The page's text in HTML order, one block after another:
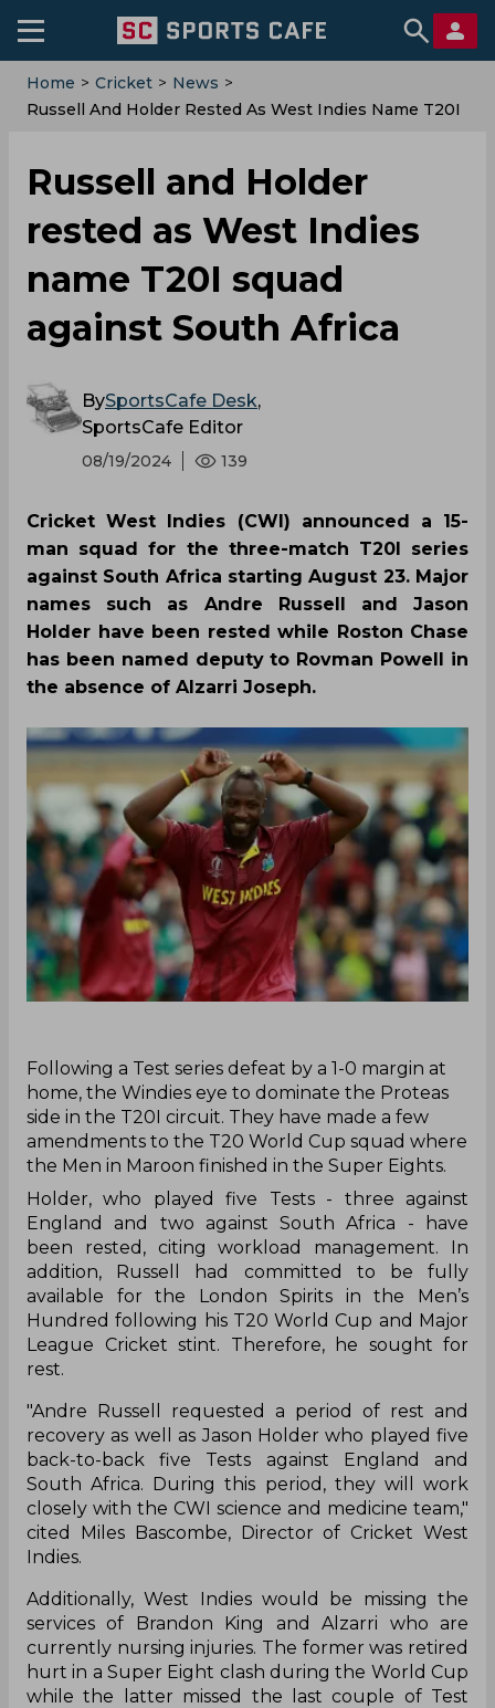
Home > Cricket > News >
‌Russell And Holder Rested As West Indies Name T20I
‌Russell and Holder
rested as West Indies
name T20I squad
against South Africa
BySportsCafe Desk,
SportsCafe Editor
08/19/2024 139
Cricket West Indies (CWI) announced a 15-
man squad for the three-match T20I series
against South Africa starting August 23. Major
names such as Andre Russell and Jason
Holder have been rested while Roston Chase
has been named deputy to Rovman Powell in
the absence of Alzarri Joseph.
Following a Test series defeat by a 1-0 margin at
home, the Windies eye to dominate the Proteas
side in the T20I circuit. They have made a few
amendments to the T20 World Cup squad where
the Men in Maroon finished in the Super Eights.
Holder, who played five Tests - three against
England and two against South Africa - have
been rested, citing workload management. In
addition, Russell had committed to be fully
available for the London Spirits in the Men’s
Hundred following his T20 World Cup and Major
League Cricket stint. Therefore, he sought for
rest.
"Andre Russell requested a period of rest and
recovery as well as Jason Holder who played five
back-to-back five Tests against England and
South Africa. During this period, they will work
closely with the CWI science and medicine team,"
cited Miles Bascombe, Director of Cricket West
Indies.
Additionally, West Indies would be missing the
services of Brandon King and Alzarri who are
currently nursing injuries. The former was retired
hurt in a Super Eight clash during the World Cup
while the latter missed the last couple of Test